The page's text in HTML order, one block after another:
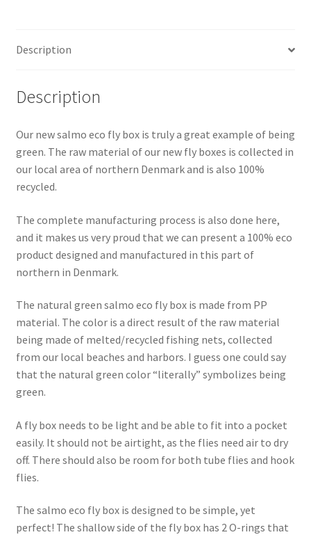
Description
Description
Our new salmo eco fly box is truly a great example of being
green. The raw material of our new fly boxes is collected in
our local area of northern Denmark and is also 100%
recycled.
The complete manufacturing process is also done here,
and it makes us very proud that we can present a 100% eco
product designed and manufactured in this part of
northern in Denmark.
The natural green salmo eco fly box is made from PP
material. The color is a direct result of the raw material
being made of melted/recycled fishing nets, collected
from our local beaches and harbors. I guess one could say
that the natural green color “literally” symbolizes being
green.
A fly box needs to be light and be able to fit into a pocket
easily. It should not be airtight, as the flies need air to dry
off. There should also be room for both tube flies and hook
flies.
The salmo eco fly box is designed to be simple, yet
perfect! The shallow side of the fly box has 2 O-rings that